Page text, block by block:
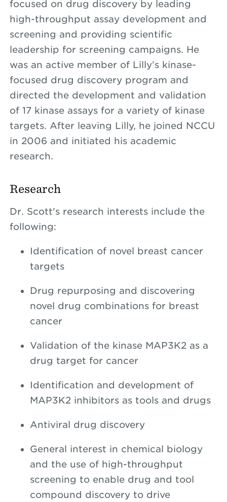
focused on drug discovery by leading
high-throughput assay development and
screening and providing scientific
leadership for screening campaigns. He
was an active member of Lilly’s kinase-
focused drug discovery program and
directed the development and validation
of 17 kinase assays for a variety of kinase
targets. After leaving Lilly, he joined NCCU
in 2006 and initiated his academic
research.
Research
Dr. Scott's research interests include the
following:
Identification of novel breast cancer
targets
Drug repurposing and discovering
novel drug combinations for breast
cancer
Validation of the kinase MAP3K2 as a
drug target for cancer
Identification and development of
MAP3K2 inhibitors as tools and drugs
Antiviral drug discovery
General interest in chemical biology
and the use of high-throughput
screening to enable drug and tool
compound discovery to drive